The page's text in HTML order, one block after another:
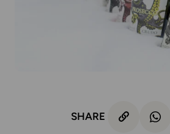
SHARE